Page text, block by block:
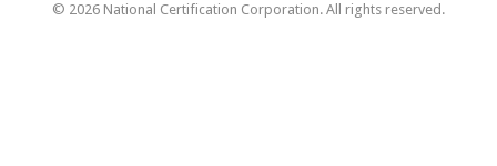
© 2026 National Certification Corporation. All rights reserved.